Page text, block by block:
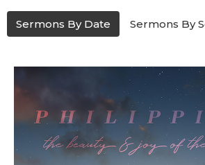
Sermons By Date Sermons By